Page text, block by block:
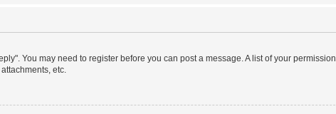
You may need to register before you can post a message. A list of your
etc.